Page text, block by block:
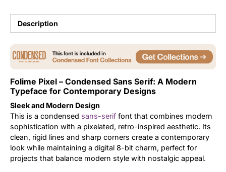
Description
Folime Pixel – Condensed Sans Serif: A Modern
Typeface for Contemporary Designs
Sleek and Modern Design
This is a condensed sans-serif font that combines modern
sophistication with a pixelated, retro-inspired aesthetic. Its
clean, rigid lines and sharp corners create a contemporary
look while maintaining a digital 8-bit charm, perfect for
projects that balance modern style with nostalgic appeal.
Tutorial
Uncategorized
Updates